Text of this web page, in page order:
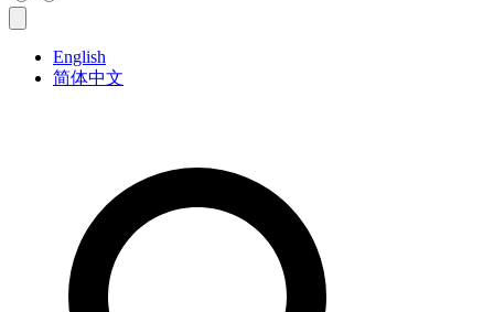
English
简体中文